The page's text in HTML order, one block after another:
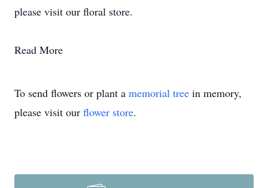
please visit our floral store.
Read More
To send flowers or plant a memorial tree in memory,
please visit our flower store.